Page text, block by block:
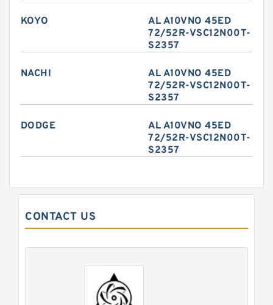
KOYO
AL A10VNO 45ED
72/52R-VSC12N00T-
S2357
NACHI
AL A10VNO 45ED
72/52R-VSC12N00T-
S2357
DODGE
AL A10VNO 45ED
72/52R-VSC12N00T-
S2357
CONTACT US